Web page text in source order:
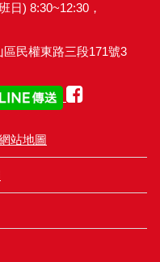
日) 8:30~12:30，
民權東路三段171號3
站地圖